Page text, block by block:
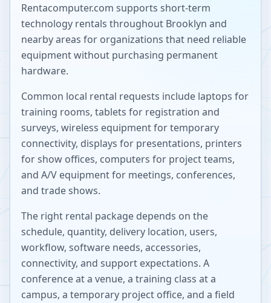
Rentacomputer.com supports short-term
technology rentals throughout Brooklyn and
nearby areas for organizations that need reliable
equipment without purchasing permanent
hardware.
Common local rental requests include laptops for
training rooms, tablets for registration and
surveys, wireless equipment for temporary
connectivity, displays for presentations, printers
for show offices, computers for project teams,
and A/V equipment for meetings, conferences,
and trade shows.
The right rental package depends on the
schedule, quantity, delivery location, users,
workflow, software needs, accessories,
connectivity, and support expectations. A
conference at a venue, a training class at a
campus, a temporary project office, and a field